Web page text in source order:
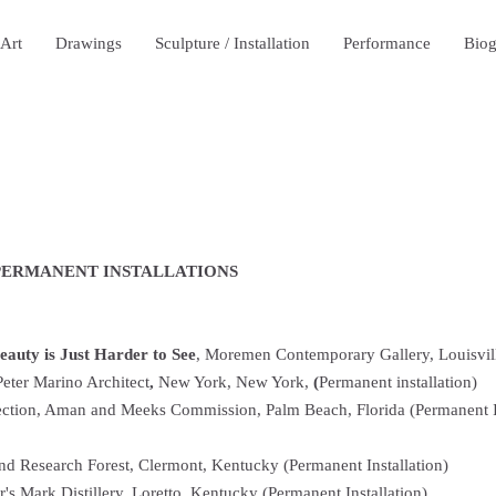
Drawings Sculpture / Installation Performance
INSTALLATIONS
is Just Harder to See, Moremen Contemporary Gallery,
Marino Architect, New York, New York, (Permanent installation)
Aman and Meeks Commission, Palm Beach, Florida (Permanent
Research Forest, Clermont, Kentucky (Permanent Installation)